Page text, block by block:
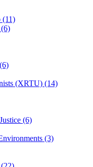
(11)
(XRTU) (14)
(6)
(3)